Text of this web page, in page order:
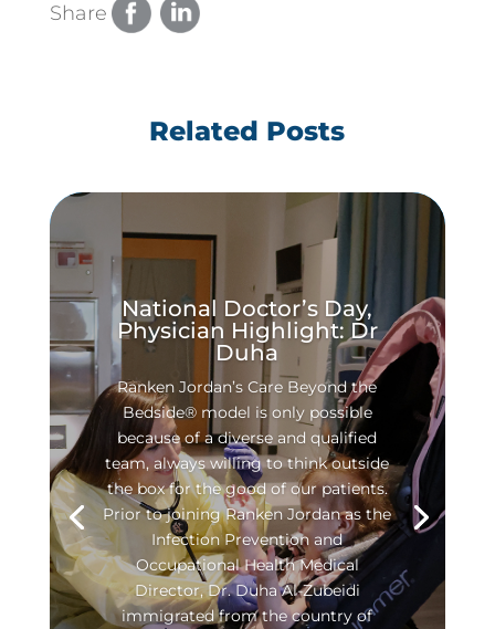
Share
Related Posts
National Doctor’s Day,
Physician Highlight: Dr
Duha
Ranken Jordan’s Care Beyond the
Bedside® model is only possible
because of a diverse and qualified
team, always willing to think outside
the box for the good of our patients.
Prior to joining Ranken Jordan as the
Infection Prevention and
Occupational Health Medical
Director, Dr. Duha Al-Zubeidi
immigrated from the country of